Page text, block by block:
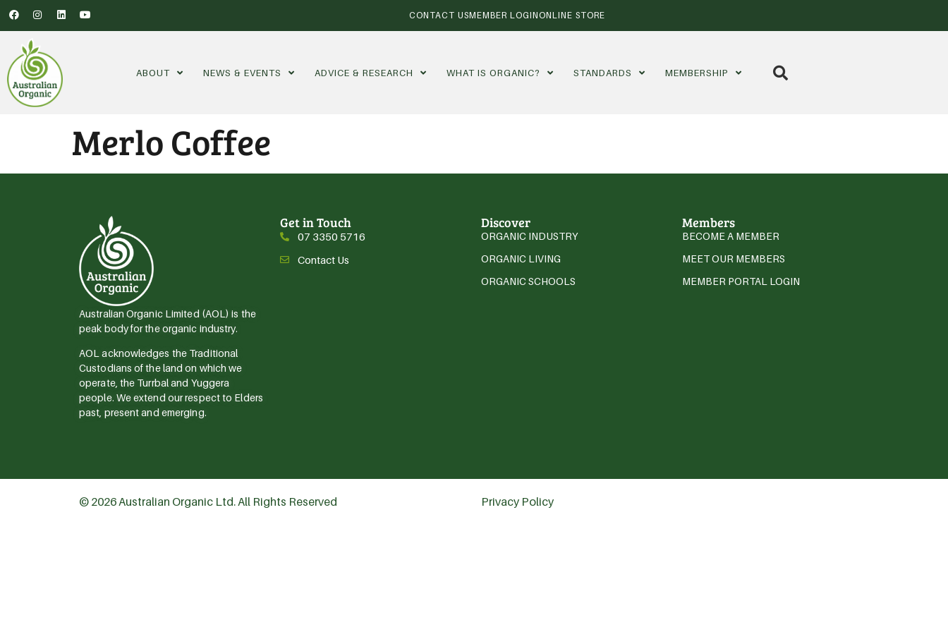
CONTACT USMEMBER LOGINONLINE STORE
ABOUT NEWS & EVENTS ADVICE & RESEARCH WHAT IS ORGANIC? STANDARDS MEMBERSHIP
Merlo Coffee
Australian Organic Limited (AOL) is the
peak body for the organic industry.
AOL acknowledges the Traditional
Custodians of the land on which we
operate, the Turrbal and Yuggera
people. We extend our respect to Elders
past, present and emerging.
Get in Touch
07 3350 5716
Contact Us
Discover
ORGANIC INDUSTRY
ORGANIC LIVING
ORGANIC SCHOOLS
Members
BECOME A MEMBER
MEET OUR MEMBERS
MEMBER PORTAL LOGIN
© 2026 Australian Organic Ltd. All Rights Reserved Privacy Policy